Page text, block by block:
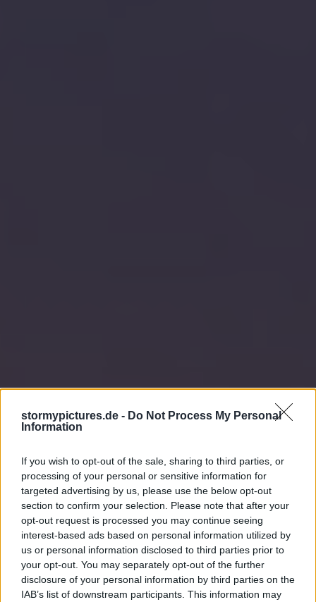
stormypictures.de - Do Not Process My Personal
Information
If you wish to opt-out of the sale, sharing to third parties, or
processing of your personal or sensitive information for
targeted advertising by us, please use the below opt-out
section to confirm your selection. Please note that after your
opt-out request is processed you may continue seeing
interest-based ads based on personal information utilized by
us or personal information disclosed to third parties prior to
your opt-out. You may separately opt-out of the further
disclosure of your personal information by third parties on the
IAB’s list of downstream participants. This information may